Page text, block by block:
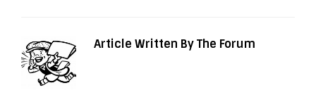
Article Written By The Forum